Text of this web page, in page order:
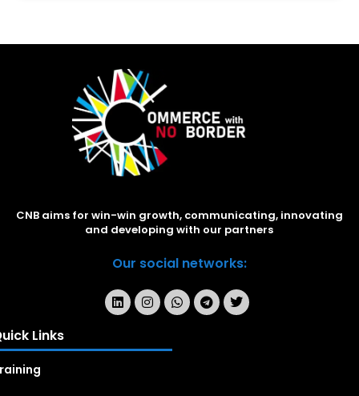
CNB aims for win-win growth, communicating, innovating
and developing with our partners
Our social networks:
Links